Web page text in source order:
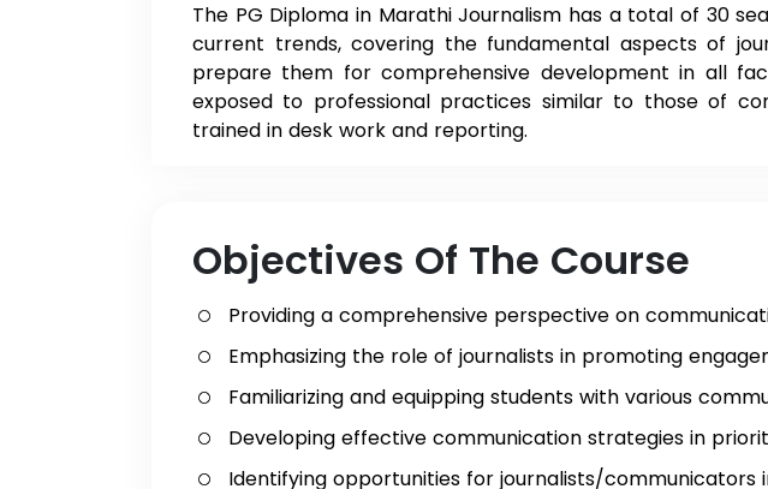
The PG Diploma in Marathi Journalism has a total of 30
current trends, covering the fundamental aspects of
prepare them for comprehensive development in all
exposed to professional practices similar to those of
trained in desk work and reporting.
Objectives Of The Course
Providing a comprehensive perspective on
Emphasizing the role of journalists in promoting
Familiarizing and equipping students with various
Developing effective communication strategies in
Identifying opportunities for journalists/communicators